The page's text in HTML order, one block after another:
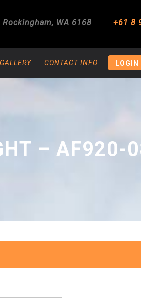
Rockingham, WA 6168 +61 8
CONTACT INFO LOGIN
– AF920-